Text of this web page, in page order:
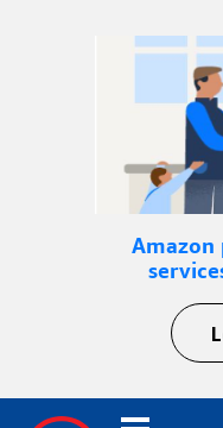
Amazon
Toggle navigation